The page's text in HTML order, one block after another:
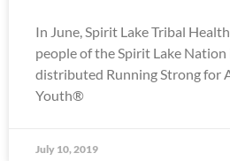
In June, Spirit Lake Tribal
people of the Spirit Lake
distributed Running Strong for
Youth®
July 10, 2019